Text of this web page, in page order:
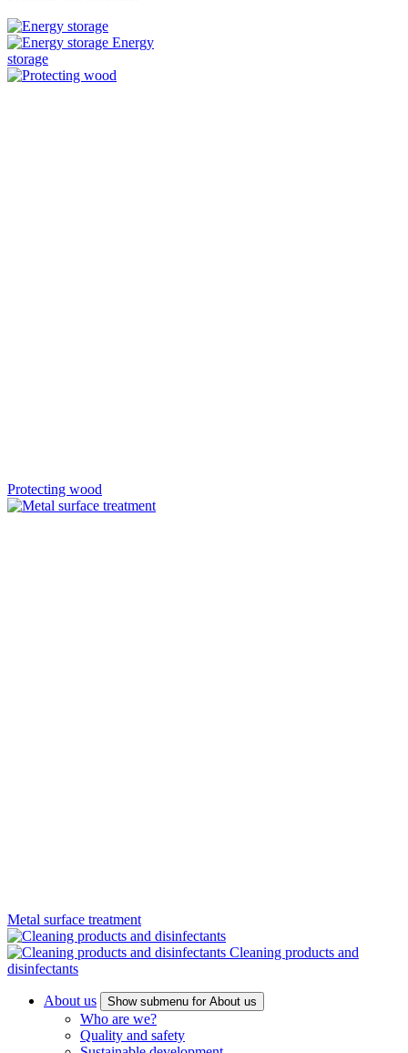
Energy
storage
Protecting wood
Metal surface treatment
Cleaning products and
disinfectants
About us Show submenu for About us
Who are we?
Quality and safety